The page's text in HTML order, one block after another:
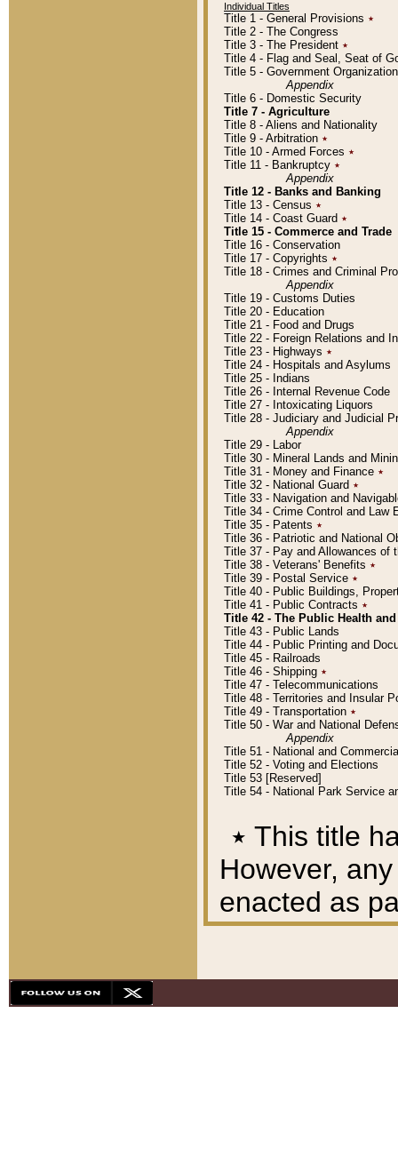
Individual Titles
Title 1 - General Provisions ٭
Title 2 - The Congress
Title 3 - The President ٭
Title 4 - Flag and Seal, Seat of
Title 5 - Government
Appendix
Title 6 - Domestic Security
Title 7 - Agriculture
Title 8 - Aliens and Nationality
Title 9 - Arbitration ٭
Title 10 - Armed Forces ٭
Title 11 - Bankruptcy ٭
Appendix
Title 12 - Banks and Banking
Title 13 - Census ٭
Title 14 - Coast Guard ٭
Title 15 - Commerce and Trade
Title 16 - Conservation
Title 17 - Copyrights ٭
Title 18 - Crimes and Criminal
Appendix
Title 19 - Customs Duties
Title 20 - Education
Title 21 - Food and Drugs
Title 22 - Foreign Relations and
Title 23 - Highways ٭
Title 24 - Hospitals and Asylums
Title 25 - Indians
Title 26 - Internal Revenue Code
Title 27 - Intoxicating Liquors
Title 28 - Judiciary and Judicial
Appendix
Title 29 - Labor
Title 30 - Mineral Lands and
Title 31 - Money and Finance ٭
Title 32 - National Guard ٭
Title 33 - Navigation and
Title 34 - Crime Control and Law
Title 35 - Patents ٭
Title 36 - Patriotic and National
Title 37 - Pay and Allowances of
Title 38 - Veterans' Benefits ٭
Title 39 - Postal Service ٭
Title 40 - Public Buildings,
Title 41 - Public Contracts ٭
Title 42 - The Public Health
Title 43 - Public Lands
Title 44 - Public Printing and
Title 45 - Railroads
Title 46 - Shipping ٭
Title 47 - Telecommunications
Title 48 - Territories and Insular
Title 49 - Transportation ٭
Title 50 - War and National
Appendix
Title 51 - National and
Title 52 - Voting and Elections
Title 53 [Reserved]
Title 54 - National Park Service
٭ This title
However,
enacted as